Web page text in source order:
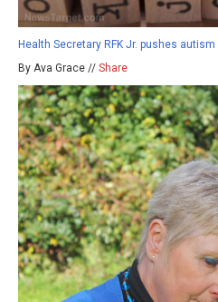
Health Secretary RFK Jr. pushes
By Ava Grace // Share